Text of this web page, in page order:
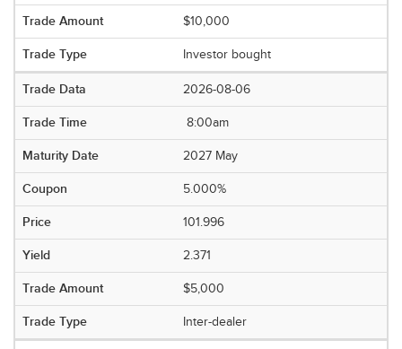
$10,000
Investor bought
2026-08-06
8:00am
2027 May
5.000%
101.996
2.371
$5,000
Inter-dealer